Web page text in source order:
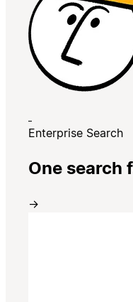
Enterprise Search
One search
→